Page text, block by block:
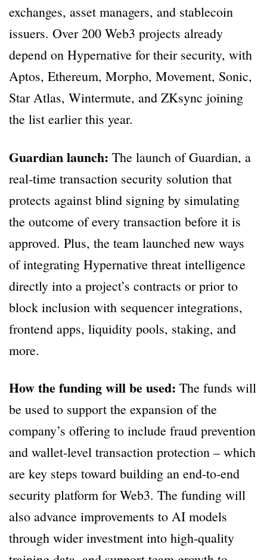
exchanges, asset managers, and stablecoin
issuers. Over 200 Web3 projects already
depend on Hypernative for their security, with
Aptos, Ethereum, Morpho, Movement, Sonic,
Star Atlas, Wintermute, and ZKsync joining
the list earlier this year.
Guardian launch: The launch of Guardian, a
real-time transaction security solution that
protects against blind signing by simulating
the outcome of every transaction before it is
approved. Plus, the team launched new ways
of integrating Hypernative threat intelligence
directly into a project’s contracts or prior to
block inclusion with sequencer integrations,
frontend apps, liquidity pools, staking, and
more.
How the funding will be used: The funds will
be used to support the expansion of the
company’s offering to include fraud prevention
and wallet-level transaction protection – which
are key steps toward building an end-to-end
security platform for Web3. The funding will
also advance improvements to AI models
through wider investment into high-quality